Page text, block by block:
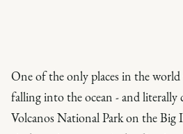
One of the only places in the world
falling into the ocean - and literally
Volcanos National Park on the Big